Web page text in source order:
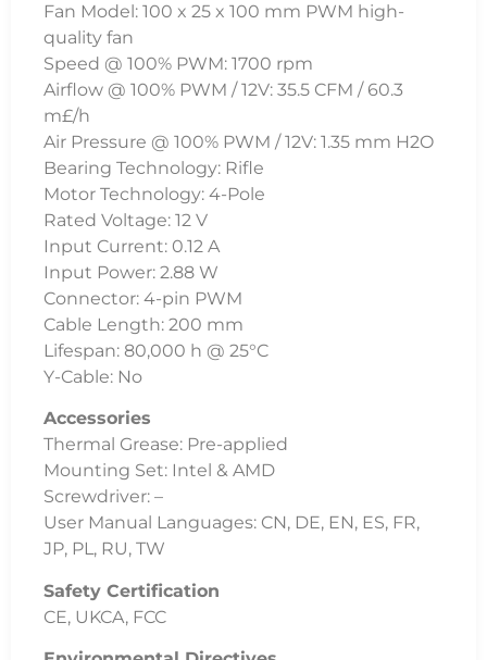
Fan Model: 100 x 25 x 100 mm PWM high-
quality fan
Speed @ 100% PWM: 1700 rpm
Airflow @ 100% PWM / 12V: 35.5 CFM / 60.3
m£/h
Air Pressure @ 100% PWM / 12V: 1.35 mm H2O
Bearing Technology: Rifle
Motor Technology: 4-Pole
Rated Voltage: 12 V
Input Current: 0.12 A
Input Power: 2.88 W
Connector: 4-pin PWM
Cable Length: 200 mm
Lifespan: 80,000 h @ 25°C
Y-Cable: No
Accessories
Thermal Grease: Pre-applied
Mounting Set: Intel & AMD
Screwdriver: –
User Manual Languages: CN, DE, EN, ES, FR,
JP, PL, RU, TW
Safety Certification
CE, UKCA, FCC